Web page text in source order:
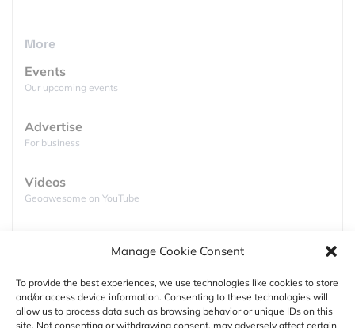
Manage Cookie Consent
To provide the best experiences, we use technologies like cookies to store
and/or access device information. Consenting to these technologies will
allow us to process data such as browsing behavior or unique IDs on this
site. Not consenting or withdrawing consent, may adversely affect certain
mountains of around 11000 ft with no evidence of
craters. NASA has released the following images.
For years, the international astronomy community
More
Events
Our upcoming events
Advertise
For business
Videos
Geoawesome on YouTube
Full lists of podcasts
Support